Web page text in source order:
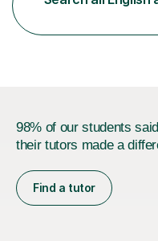
learning and
gra...
98% of our students said
their tutors made a
Find a tutor